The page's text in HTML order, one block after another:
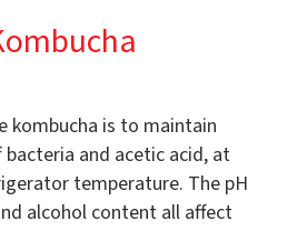
kombucha is to maintain
and acetic acid, at
temperature. The pH
alcohol content all affect